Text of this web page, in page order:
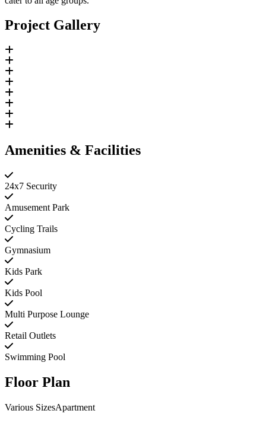
Project Gallery
Amenities & Facilities
24x7 Security
Amusement Park
Cycling Trails
Gymnasium
Kids Park
Kids Pool
Multi Purpose Lounge
Retail Outlets
Swimming Pool
Floor Plan
Various SizesApartment